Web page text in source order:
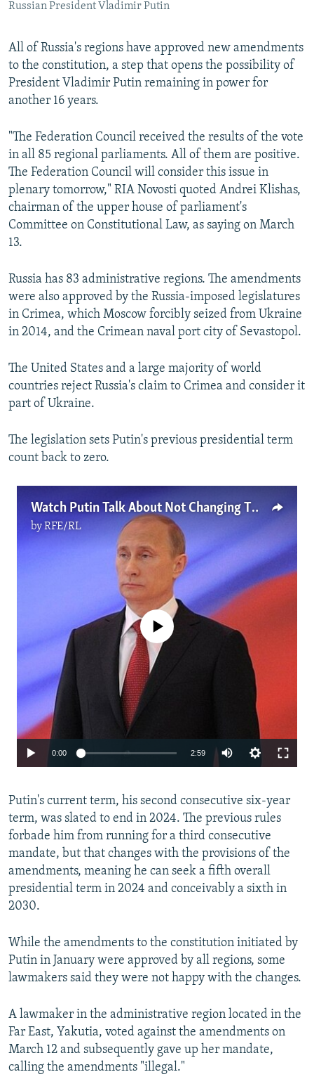
Subscribe
FOLLOW US
All RFE/RL sites
Russian President Vladimir Putin
All of Russia's regions have approved new amendments
to the constitution, a step that opens the possibility of
President Vladimir Putin remaining in power for
another 16 years.
"The Federation Council received the results of the vote
in all 85 regional parliaments. All of them are positive.
The Federation Council will consider this issue in
plenary tomorrow," RIA Novosti quoted Andrei Klishas,
chairman of the upper house of parliament's
Committee on Constitutional Law, as saying on March
13.
Russia has 83 administrative regions. The amendments
were also approved by the Russia-imposed legislatures
in Crimea, which Moscow forcibly seized from Ukraine
in 2014, and the Crimean naval port city of Sevastopol.
The United States and a large majority of world
countries reject Russia's claim to Crimea and consider it
part of Ukraine.
The legislation sets Putin's previous presidential term
count back to zero.
Watch Putin Talk About Not Changing The Constitution. Now He Says It's OK.
byRFE/RL
Auto 270p
No media source currently available
0:00 2:59
360p
480p
1080p
Putin's current term, his second consecutive six-year
term, was slated to end in 2024. The previous rules
forbade him from running for a third consecutive
mandate, but that changes with the provisions of the
amendments, meaning he can seek a fifth overall
presidential term in 2024 and conceivably a sixth in
2030.
While the amendments to the constitution initiated by
Putin in January were approved by all regions, some
lawmakers said they were not happy with the changes.
A lawmaker in the administrative region located in the
Far East, Yakutia, voted against the amendments on
March 12 and subsequently gave up her mandate,
calling the amendments "illegal."